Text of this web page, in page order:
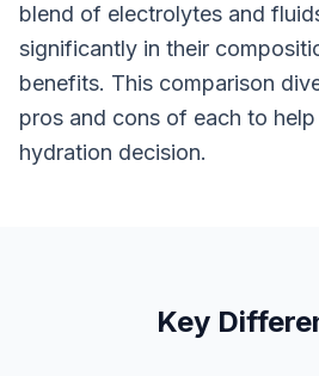
blend of electrolytes and
significantly in their
benefits. This comparison
pros and cons of each to
hydration decision.
Key